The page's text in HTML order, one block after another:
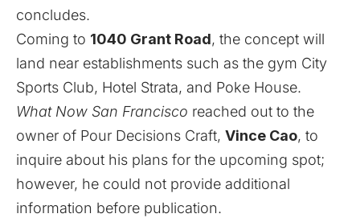
concludes.
Coming to 1040 Grant Road, the concept will
land near establishments such as the gym City
Sports Club, Hotel Strata, and Poke House.
What Now San Francisco reached out to the
owner of Pour Decisions Craft, Vince Cao, to
inquire about his plans for the upcoming spot;
however, he could not provide additional
information before publication.